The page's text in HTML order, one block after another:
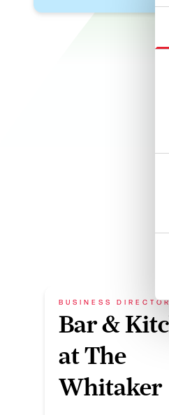
BUSINESS
Bar &
at The
Whitaker